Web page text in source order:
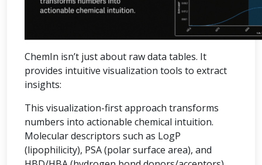
ChemIn isn’t just about raw data tables. It
provides intuitive visualization tools to extract
insights:
This visualization-first approach transforms
numbers into actionable chemical intuition.
Molecular descriptors such as LogP
(lipophilicity), PSA (polar surface area), and